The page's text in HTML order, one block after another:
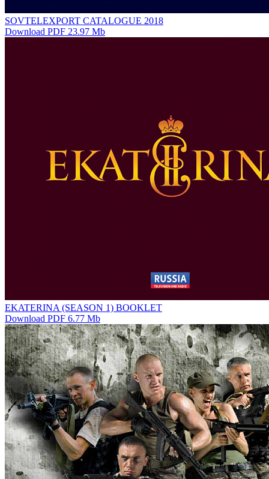
SOVTELEXPORT CATALOGUE 2018
Download PDF 23.97 Mb
EKATERINA (SEASON 1) BOOKLET
Download PDF 6.77 Mb